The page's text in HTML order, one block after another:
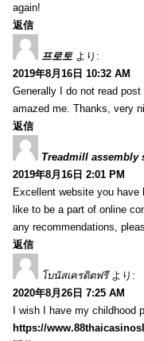
again!
返信
프로토 より:
2019年8月16日 10:32 AM
Generally I do not read
amazed me. Thanks, very
返信
Treadmill assembly
2019年8月16日 2:01 PM
Excellent website you have
like to be a part of online
any recommendations,
返信
โบนัสเครดิตฟรี より:
2020年8月26日 7:25 AM
I wish I have my childhood
https://